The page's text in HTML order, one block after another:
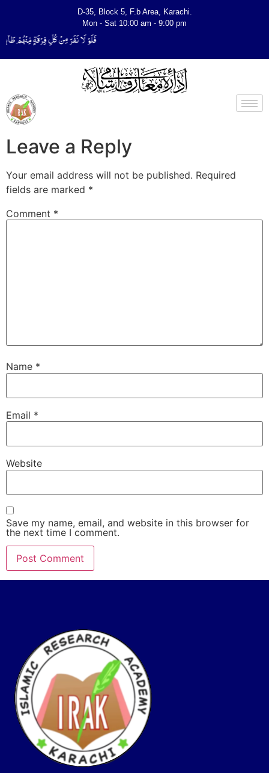
D-35, Block 5, F.b Area, Karachi.
Mon - Sat 10:00 am - 9:00 pm
فَلَوْ لَا نَفَرَ مِنْ كُلِّ فِرْقَةٍ مِّنْهُمْ
Leave a Reply
Your email address will not be published. Required
fields are marked *
Comment *
Name *
Email *
Website
Save my name, email, and website in this browser for
the next time I comment.